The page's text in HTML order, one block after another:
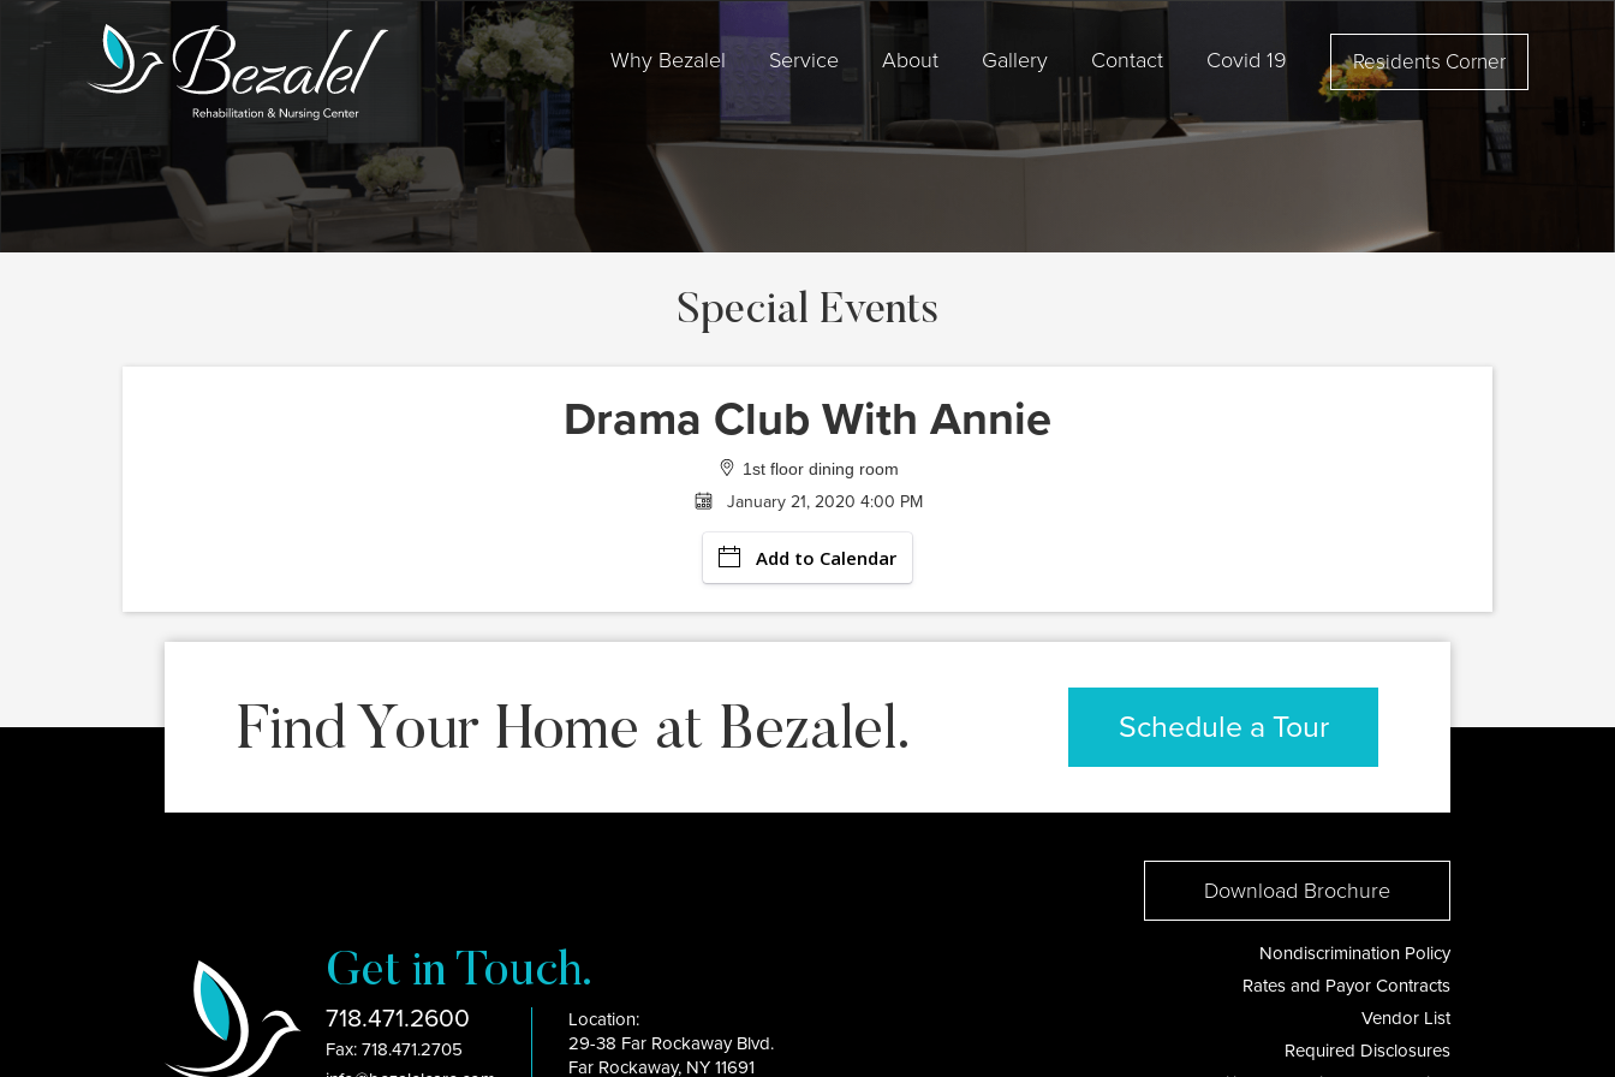
Why Bezalel Service About Gallery Contact Covid 19 Residents Corner
Special Events
Drama Club With Annie
1st floor dining room
January 21, 2020 4:00 PM
Add to Calendar
Find Your Home at Bezalel. Schedule a Tour
Get in Touch.
718.471.2600
Fax: 718.471.2705
Location:
29-38 Far Rockaway Blvd.
Far Rockaway, NY 11691
Download Brochure
Nondiscrimination Policy
Rates and Payor Contracts
Vendor List
Required Disclosures